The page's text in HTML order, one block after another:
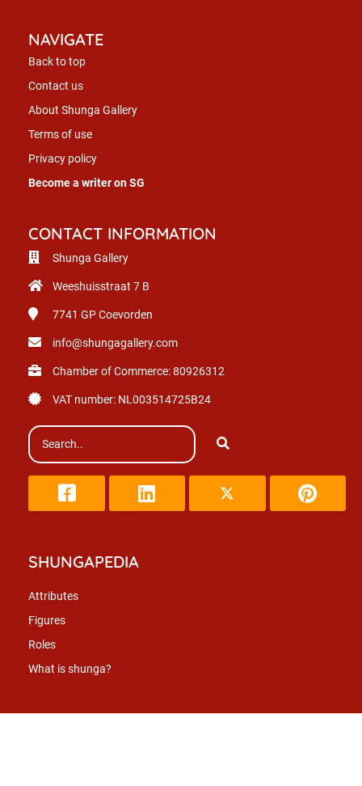
NAVIGATE
Back to top
Contact us
About Shunga Gallery
Terms of use
Privacy policy
Become a writer on SG
CONTACT INFORMATION
Shunga Gallery
Weeshuisstraat 7 B
7741 GPCoevorden
info@shungagallery.com
Chamber of Commerce: 80926312
VAT number: NL003514725B24
SHUNGAPEDIA
Attributes
Figures
Roles
What is shunga?